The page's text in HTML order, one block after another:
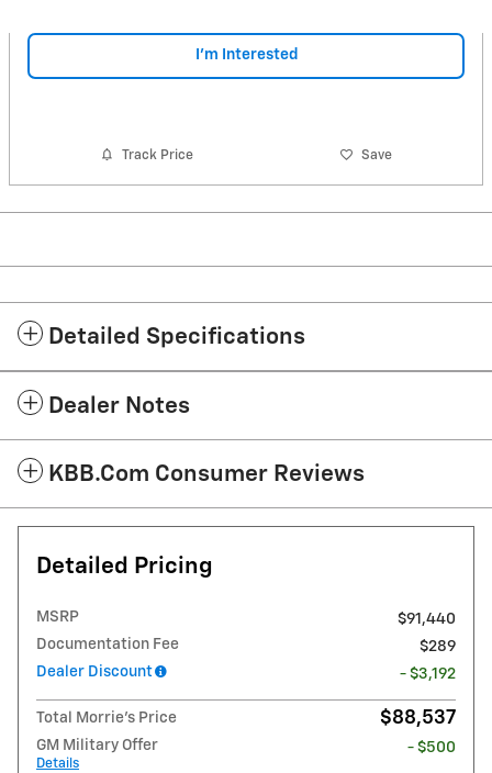
I'm Interested
Track Price Save
Detailed Specifications
Dealer Notes
KBB.com Consumer Reviews
Detailed Pricing
MSRP
$91,440
Documentation Fee
$289
Dealer Discount
- $3,192
Total Morrie's Price $88,537
GM Military Offer
Details
- $500